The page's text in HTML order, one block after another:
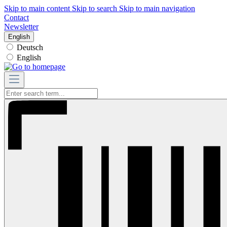
Skip to main content Skip to search Skip to main navigation
Contact
Newsletter
English
Deutsch
English